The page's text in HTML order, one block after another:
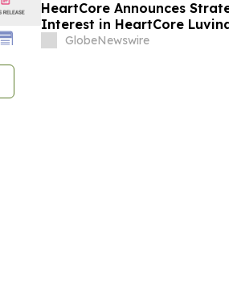
HeartCore Announces
Interest in HeartCore
GlobeNewswire